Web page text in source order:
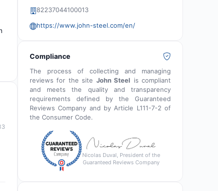
82237044100013
https://www.john-steel.com/en/
Compliance
The process of collecting and managing
reviews for the site John Steel is compliant
and meets the quality and transparency
requirements defined by the Guaranteed
Reviews Company and by Article L111-7-2 of
the Consumer Code.
Nicolas Duval, President of the
Guaranteed Reviews Company